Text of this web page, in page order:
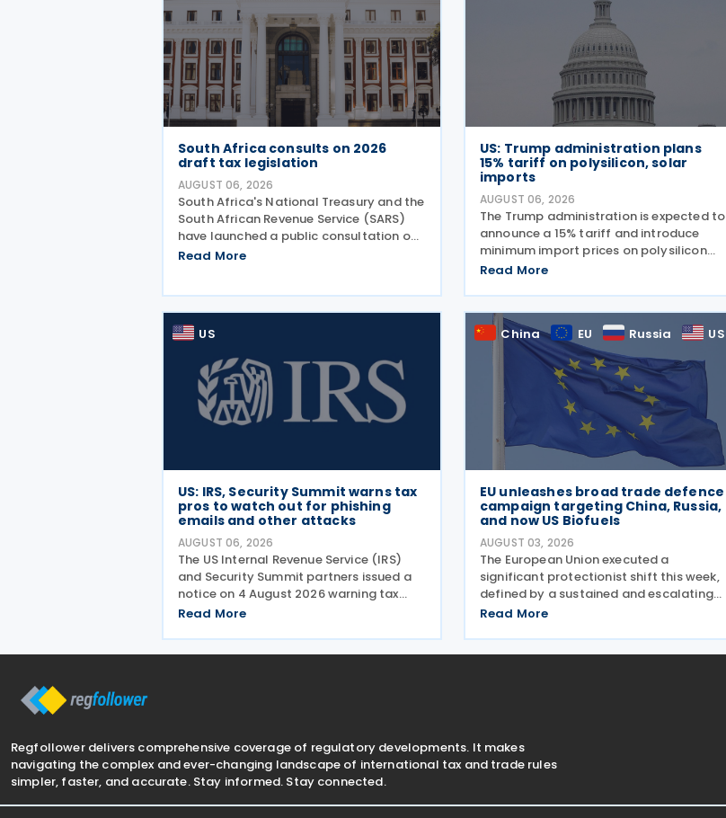
South Africa consults on 2026
draft tax legislation
AUGUST 06, 2026
South Africa's National Treasury and the
South African Revenue Service (SARS)
have launched a public consultation on
the 2026 draft Taxation Laws
Read More
US: Trump administration plans
15% tariff on polysilicon, solar
imports
AUGUST 06, 2026
The Trump administration is expected to
announce a 15% tariff and introduce
minimum import prices on polysilicon
and related solar products, including
a national security investigation
conducted under
Read More
US
US: IRS, Security Summit warns tax
pros to watch out for phishing
emails and other attacks
AUGUST 06, 2026
The US Internal Revenue Service (IRS)
and Security Summit partners issued a
notice on 4 August 2026 warning tax
professionals to watch for phishing
steal sensitive taxpayer data. This is the
Read More
China EU Russia US
EU unleashes broad trade defence
campaign targeting China, Russia,
and now US Biofuels
AUGUST 03, 2026
The European Union executed a
significant protectionist shift this week,
defined by a sustained and escalating
campaign of trade defence actions. The
on Russian industrial materials taking
Read More
Regfollower delivers comprehensive coverage of regulatory developments. It makes
navigating the complex and ever-changing landscape of international tax and trade rules
simpler, faster, and accurate. Stay informed. Stay connected.